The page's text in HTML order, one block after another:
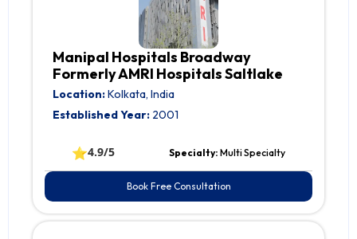
Manipal Hospitals Broadway
Formerly AMRI Hospitals Saltlake
Location:Kolkata, India
Established Year: 2001
⭐4.9/5 Specialty: Multi Specialty
Book Free Consultation